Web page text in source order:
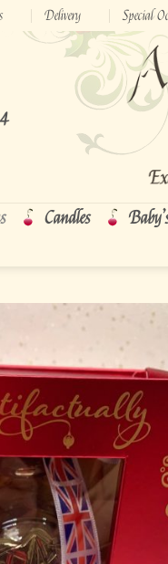
Delivery Special
Candles